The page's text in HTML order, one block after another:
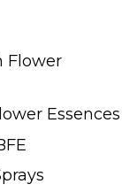
Flower
Essences